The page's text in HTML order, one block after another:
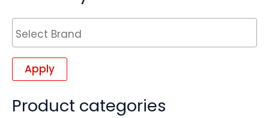
Apply
Product categories